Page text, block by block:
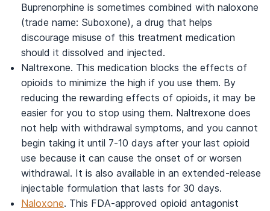
Buprenorphine is sometimes combined with naloxone
(trade name: Suboxone), a drug that helps
discourage misuse of this treatment medication
should it dissolved and injected.
Naltrexone. This medication blocks the effects of
opioids to minimize the high if you use them. By
reducing the rewarding effects of opioids, it may be
easier for you to stop using them. Naltrexone does
not help with withdrawal symptoms, and you cannot
begin taking it until 7-10 days after your last opioid
use because it can cause the onset of or worsen
withdrawal. It is also available in an extended-release
injectable formulation that lasts for 30 days.
Naloxone. This FDA-approved opioid antagonist